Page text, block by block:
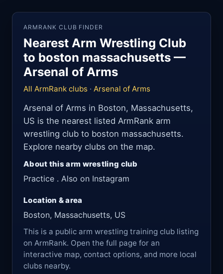
ARMRANK CLUB FINDER
Nearest Arm Wrestling Club
to boston massachusetts —
Arsenal of Arms
All ArmRank clubs · Arsenal of Arms
Arsenal of Arms in Boston, Massachusetts,
US is the nearest listed ArmRank arm
wrestling club to boston massachusetts.
Explore nearby clubs on the map.
About this arm wrestling club
Practice . Also on Instagram
Location & area
Boston, Massachusetts, US
This is a public arm wrestling training club listing
on ArmRank. Open the full page for an
interactive map, contact options, and more local
clubs nearby.